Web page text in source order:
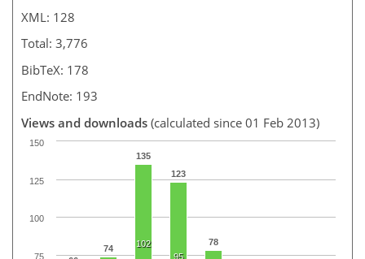
XML: 128
Total: 3,776
BibTeX: 178
EndNote: 193
Views and downloads (calculated since 01 Feb 2013)
74
135
123
78
102
95
75
100
125
150